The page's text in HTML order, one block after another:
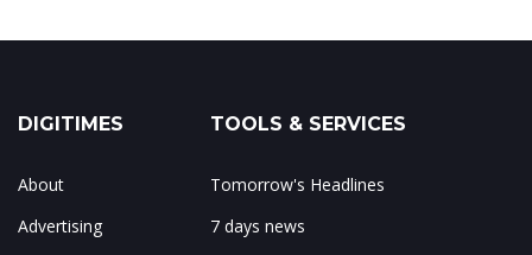
DIGITIMES
About
Advertising
TOOLS & SERVICES
Tomorrow's Headlines
7 days news